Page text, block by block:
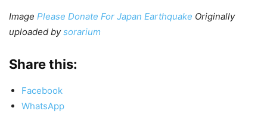
Image Please Donate For Japan Earthquake Originally
uploaded bysorarium
Share this:
Facebook
WhatsApp